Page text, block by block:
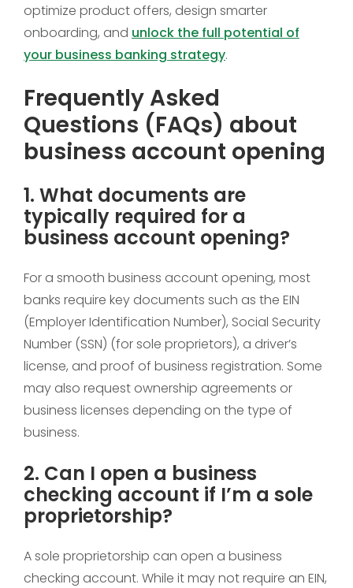
optimize product offers, design smarter
onboarding, and unlock the full potential of
your business banking strategy.
Frequently Asked
Questions (FAQs) about
business account opening
1. What documents are
typically required for a
business account opening?
For a smooth business account opening, most
banks require key documents such as the EIN
(Employer Identification Number), Social Security
Number (SSN) (for sole proprietors), a driver’s
license, and proof of business registration. Some
may also request ownership agreements or
business licenses depending on the type of
business.
2. Can I open a business
checking account if I’m a sole
proprietorship?
A sole proprietorship can open a business
checking account. While it may not require an EIN,